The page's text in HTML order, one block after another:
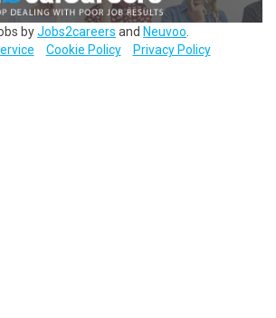
byJobs2careers and Neuvoo
Cookie Policy Privacy Policy